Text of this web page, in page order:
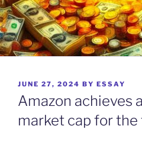
POSTED
ON
JUNE 27, 2024 BY ESSAY
Amazon achieves
market cap for